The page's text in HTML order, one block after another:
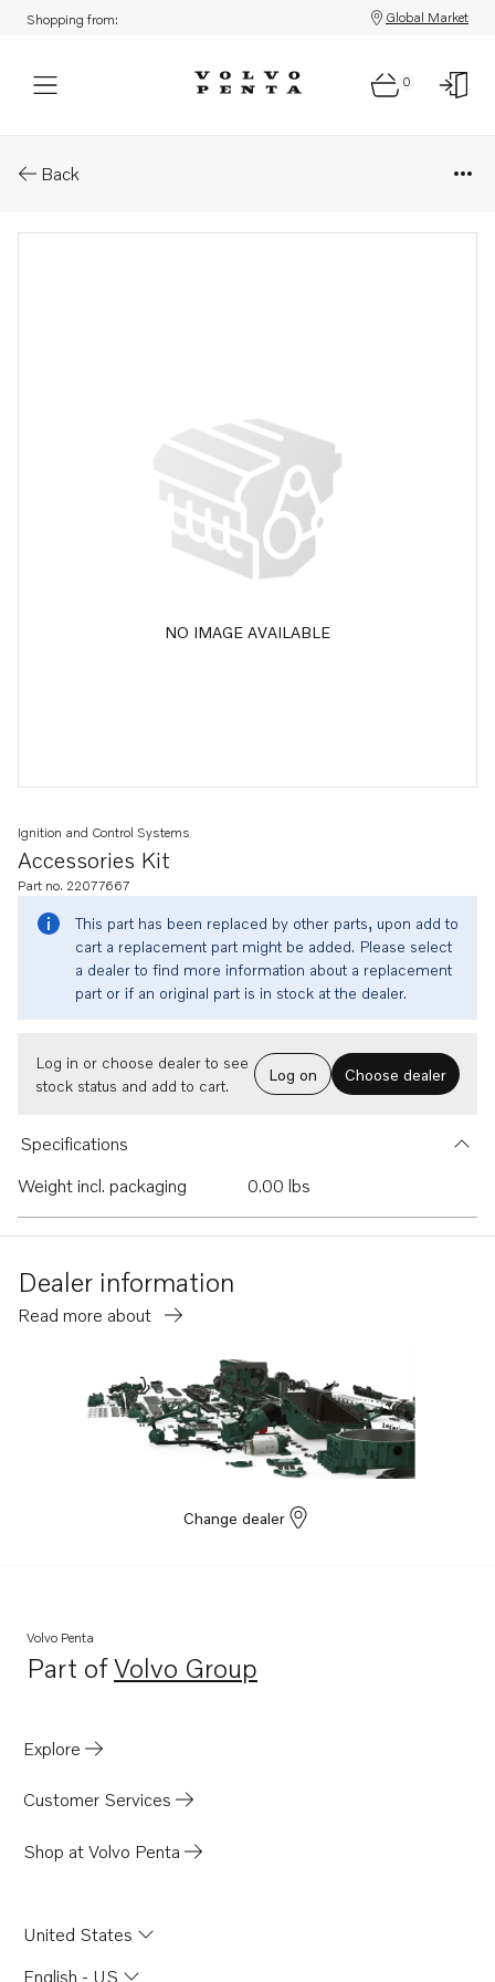
Shopping from: Global Market
0
Back
NO IMAGE AVAILABLE
Accessories Kit
Ignition and Control Systems
Part no. 22077667
This part has been replaced by other parts, upon add to
cart a replacement part might be added. Please select
a dealer to find more information about a replacement
part or if an original part is in stock at the dealer.
Log in or choose dealer to see
stock status and add to cart.
Log on Choose dealer
Specifications
Weight incl. packaging
0.00 lbs
Dealer information
Read more about
Change dealer
Volvo Penta
Part ofVolvo Group
Opens in a new tab
Explore
Customer Services
Shop at Volvo Penta
United States
English - US